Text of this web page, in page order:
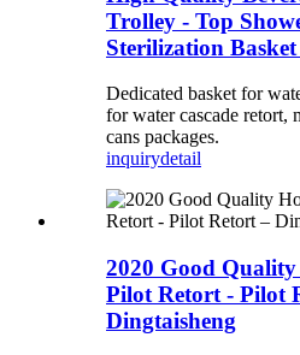
Trolley - Top
Sterilization
Dedicated basket for
for water cascade retort,
cans packages.
inquirydetail
2020 Good
Pilot Retort - Pilot
Dingtaisheng